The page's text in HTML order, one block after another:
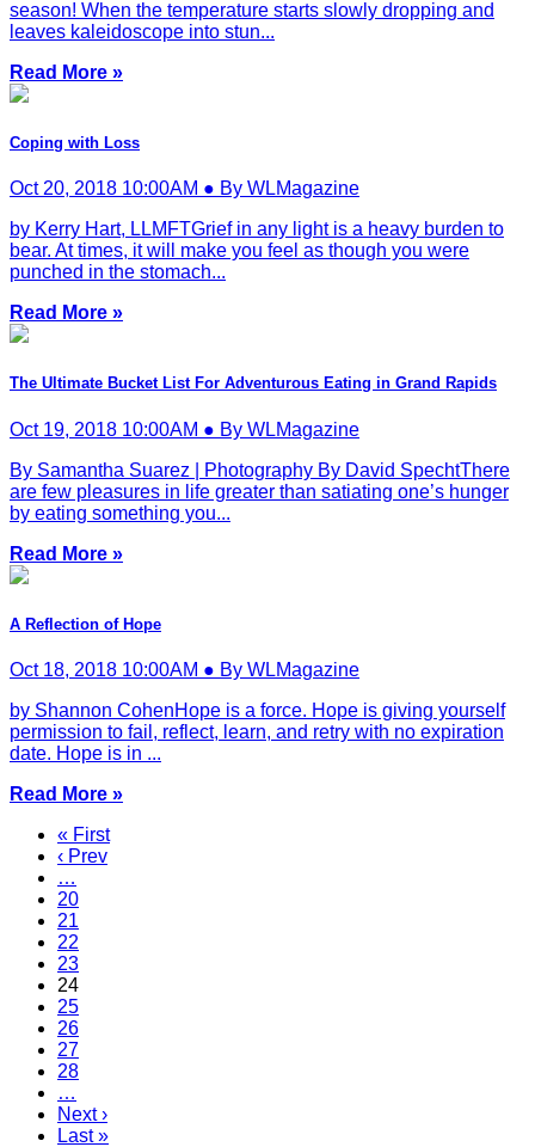
season! When the temperature starts slowly dropping and
leaves kaleidoscope into stun...
Read More »
Coping with Loss
Oct 20, 2018 10:00AM ● By WLMagazine
by Kerry Hart, LLMFTGrief in any light is a heavy burden to
bear. At times, it will make you feel as though you were
punched in the stomach...
Read More »
The Ultimate Bucket List For Adventurous Eating in Grand Rapids
Oct 19, 2018 10:00AM ● By WLMagazine
By Samantha Suarez | Photography By David SpechtThere
are few pleasures in life greater than satiating one’s hunger
by eating something you...
Read More »
A Reflection of Hope
Oct 18, 2018 10:00AM ● By WLMagazine
by Shannon CohenHope is a force. Hope is giving yourself
permission to fail, reflect, learn, and retry with no expiration
date. Hope is in ...
Read More »
« First
‹ Prev
…
20
21
22
23
24
25
26
27
28
…
Next ›
Last »